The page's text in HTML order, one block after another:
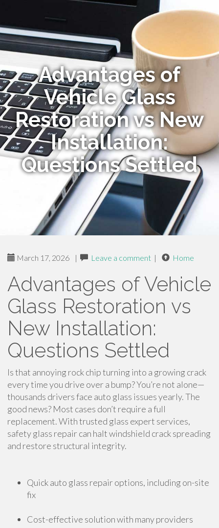
Advantages of
Vehicle Glass
Restoration vs New
Installation:
Questions Settled
March 17, 2026 | Leave a comment | Home
Advantages of Vehicle
Glass Restoration vs
New Installation:
Questions Settled
Is that annoying rock chip turning into a growing crack
every time you drive over a bump? You’re not alone—
thousands drivers face auto glass issues yearly. The
good news? Most cases don’t require a full
replacement. With trusted glass expert services,
safety glass repair can halt windshield crack spreading
and restore structural integrity.
Quick auto glass repair options, including on-site
fix
Cost-effective solution with many providers